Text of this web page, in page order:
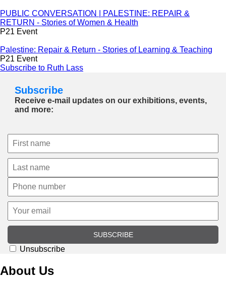
PUBLIC CONVERSATION | PALESTINE: REPAIR &
RETURN - Stories of Women & Health
P21 Event
Palestine: Repair & Return - Stories of Learning & Teaching
P21 Event
Subscribe to Ruth Lass
Subscribe
Receive e-mail updates on our exhibitions, events,
and more:
SUBSCRIBE
Unsubscribe
About Us